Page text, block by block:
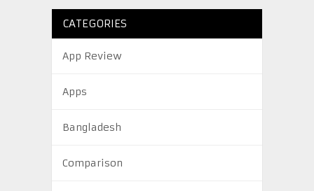
CATEGORIES
App Review
Apps
Bangladesh
Comparison